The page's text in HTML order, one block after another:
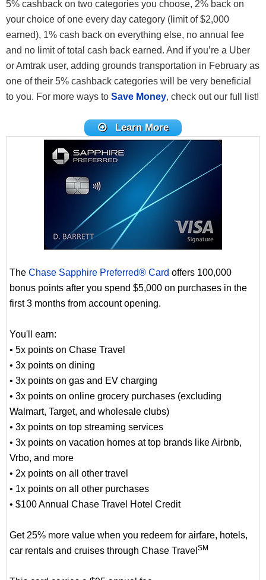
5% cashback on two categories you choose, 2% back on
your choice of one every day category (limit of $2,000
earned), 1% cash back on everything else, no annual fee
and no limit of total cash back earned. And if you’re a Uber
or Amtrak user, adding grounds transportation in February as
one of their 5% cashback categories will be very beneficial
to you. For more ways to Save Money, check out our full list!
Learn More
The Chase Sapphire Preferred® Card offers 100,000
bonus points after you spend $5,000 on purchases in the
first 3 months from account opening.
You'll earn:
• 5x points on Chase Travel
• 3x points on dining
• 3x points on gas and EV charging
• 3x points on online grocery purchases (excluding
Walmart, Target, and wholesale clubs)
• 3x points on top streaming services
• 3x points on vacation homes at top brands like Airbnb,
Vrbo, and more
• 2x points on all other travel
• 1x points on all other purchases
• $100 Annual Chase Travel Hotel Credit
Get 25% more value when you redeem for airfare, hotels,
car rentals and cruises through Chase Travel SM